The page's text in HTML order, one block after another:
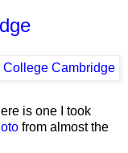
is one I took
from almost the